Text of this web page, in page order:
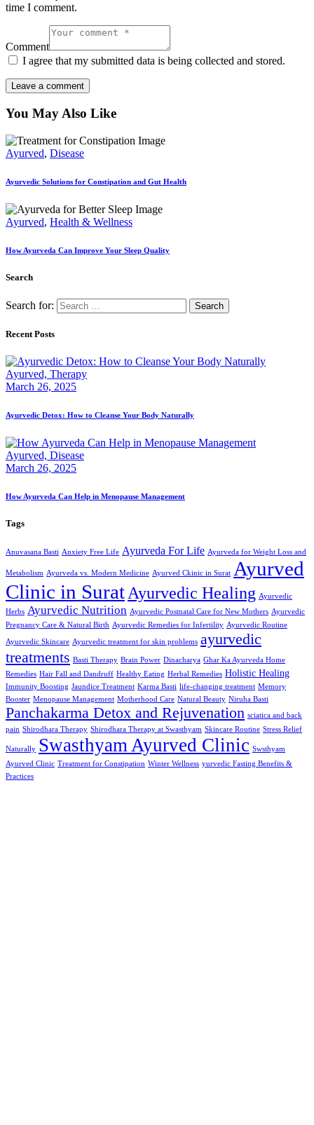
time I comment.
Comment
I agree that my submitted data is being collected and stored.
You May Also Like
Ayurved, Disease
Ayurvedic Solutions for Constipation and Gut Health
Ayurved, Health & Wellness
How Ayurveda Can Improve Your Sleep Quality
Search
Search for:
Recent Posts
Ayurved, Therapy
March 26, 2025
Ayurvedic Detox: How to Cleanse Your Body Naturally
Ayurved, Disease
March 26, 2025
How Ayurveda Can Help in Menopause Management
Tags
Anuvasana Basti Anxiety Free Life Ayurveda For Life Ayurveda for Weight Loss and
Metabolism Ayurveda vs. Modern Medicine Ayurved Ckinic in Surat Ayurved
Clinic in Surat Ayurvedic Healing Ayurvedic
Herbs Ayurvedic Nutrition Ayurvedic Postnatal Care for New Mothers Ayurvedic
Pregnancy Care & Natural Birth Ayurvedic Remedies for Infertility Ayurvedic Routine
Ayurvedic Skincare Ayurvedic treatment for skin problems ayurvedic
treatments Basti Therapy Brain Power Dinacharya Ghar Ka Ayurveda Home
Remedies Hair Fall and Dandruff Healthy Eating Herbal Remedies Holistic Healing
Immunity Boosting Jaundice Treatment Karma Basti life-changing treatment Memory
Booster Menopause Management Motherhood Care Natural Beauty Niruha Basti
Panchakarma Detox and Rejuvenation sciatica and back
pain Shirodhara Therapy Shirodhara Therapy at Swasthyam Skincare Routine Stress Relief
Naturally Swasthyam Ayurved Clinic Swsthyam
Ayurved Clinic Treatment for Constipation Winter Wellness yurvedic Fasting Benefits &
Practices